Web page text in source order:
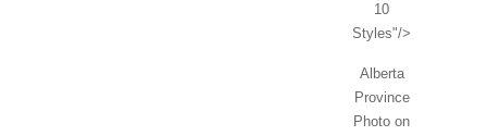
10
Styles"/>
Alberta
Province
Photo on